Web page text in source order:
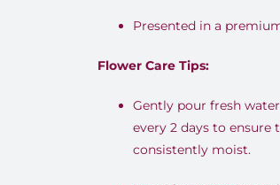
Presented in a
Flower Care Tips:
Gently pour fresh
every 2 days to ensure
consistently moist.